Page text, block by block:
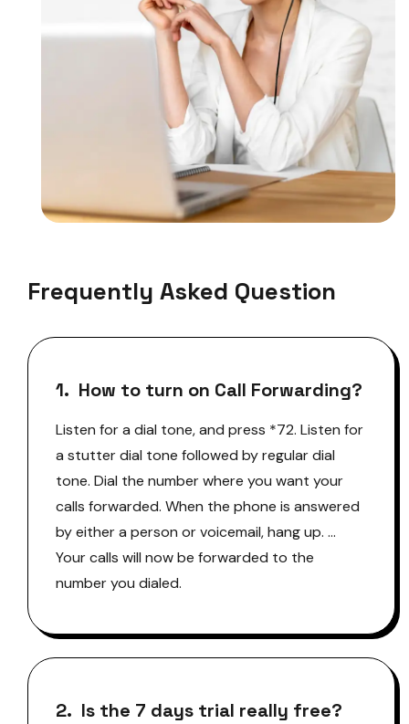
Frequently Asked Question
1. How to turn on Call Forwarding?
Listen for a dial tone, and press *72. Listen for
a stutter dial tone followed by regular dial
tone. Dial the number where you want your
calls forwarded. When the phone is answered
by either a person or voicemail, hang up. …
Your calls will now be forwarded to the
number you dialed.
2. Is the 7 days trial really free?